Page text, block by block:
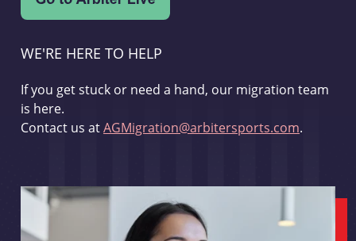
WE'RE HERE TO HELP
If you get stuck or need a hand, our migration team
is here.
Contact us atAGMigration@arbitersports.com.